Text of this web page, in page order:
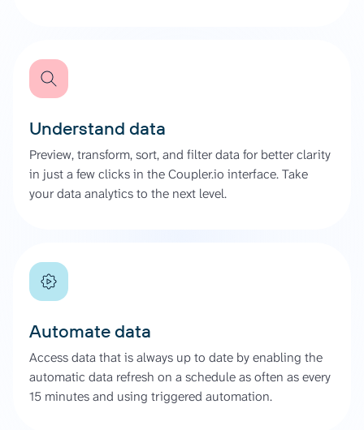
Understand data
Preview, transform, sort, and filter data for better clarity
in just a few clicks in the Coupler.io interface. Take
your data analytics to the next level.
Automate data
Access data that is always up to date by enabling the
automatic data refresh on a schedule as often as every
15 minutes and using triggered automation.